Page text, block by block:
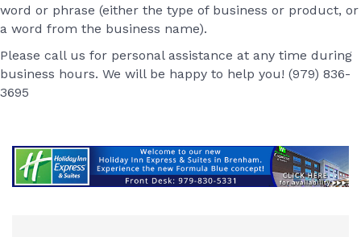
word or phrase (either the type of business or product, or
a word from the business name).
Please call us for personal assistance at any time during
business hours. We will be happy to help you! (979) 836-
3695